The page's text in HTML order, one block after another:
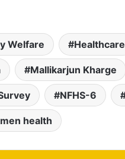
Welfare Healthcare
Mallikarjun Kharge
NFHS-6
health